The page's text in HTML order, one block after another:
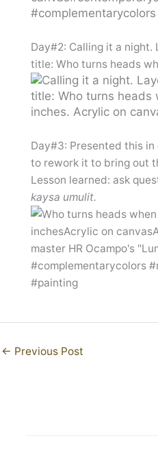
Day#2: Calling it a night.
title: Who turns heads
Day#3: Presented this
to rework it to bring out
Lesson learned: ask
kaysa umulit.
← Previous Post